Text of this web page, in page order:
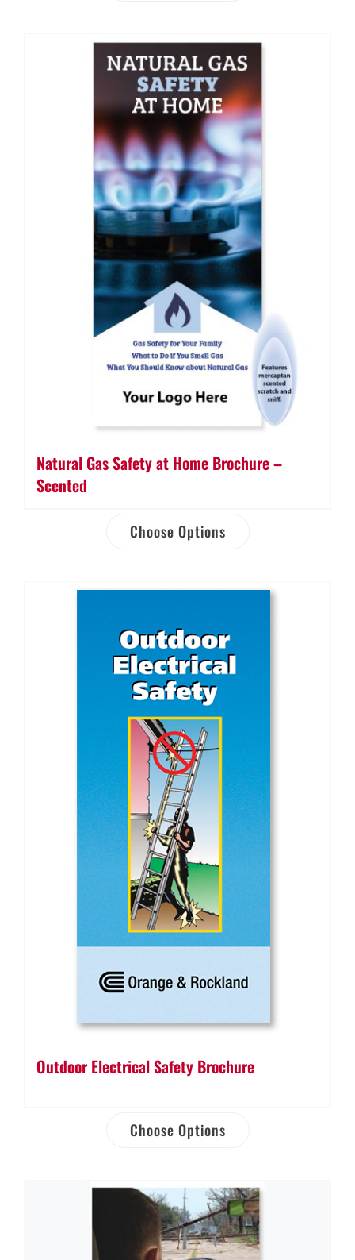
Natural Gas Safety at Home Brochure –
Scented
Choose Options
Outdoor Electrical Safety Brochure
Choose Options